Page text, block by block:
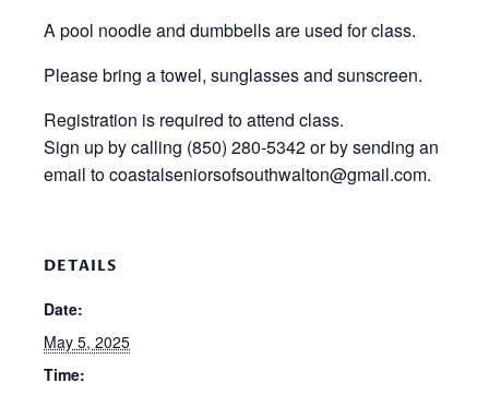
A pool noodle and dumbbells are used for class.
Please bring a towel, sunglasses and sunscreen.
Registration is required to attend class.
Sign up by calling (850) 280-5342 or by sending an
email to coastalseniorsofsouthwalton@gmail.com.
DETAILS
Date:
May 5, 2025
Time: